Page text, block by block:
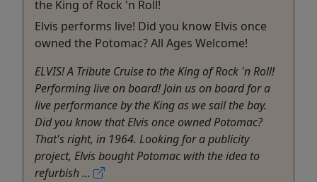
the King of Rock 'n Roll!
Elvis performs live! Did you know Elvis once
owned the Potomac? All Ages Welcome!
ELVIS! A Tribute Cruise to the King of Rock 'n Roll!
Performing live on board! Join us on board for a
live performance by the King as we sail the bay.
Did you know that Elvis once owned Potomac?
That's right, in 1964. Looking for a publicity
project, Elvis bought Potomac with the idea to
refurbish ...